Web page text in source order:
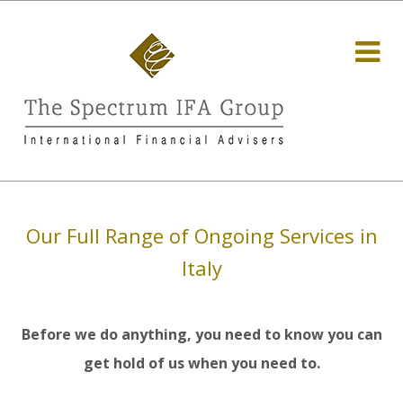
Our Full Range of Ongoing Services in
Italy
Before we do anything, you need to know you can
get hold of us when you need to.